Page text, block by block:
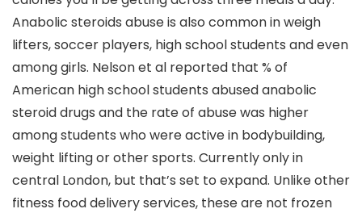
Anabolic steroids abuse is also common in weigh
lifters, soccer players, high school students and even
among girls. Nelson et al reported that % of
American high school students abused anabolic
steroid drugs and the rate of abuse was higher
among students who were active in bodybuilding,
weight lifting or other sports. Currently only in
central London, but that’s set to expand. Unlike other
fitness food delivery services, these are not frozen